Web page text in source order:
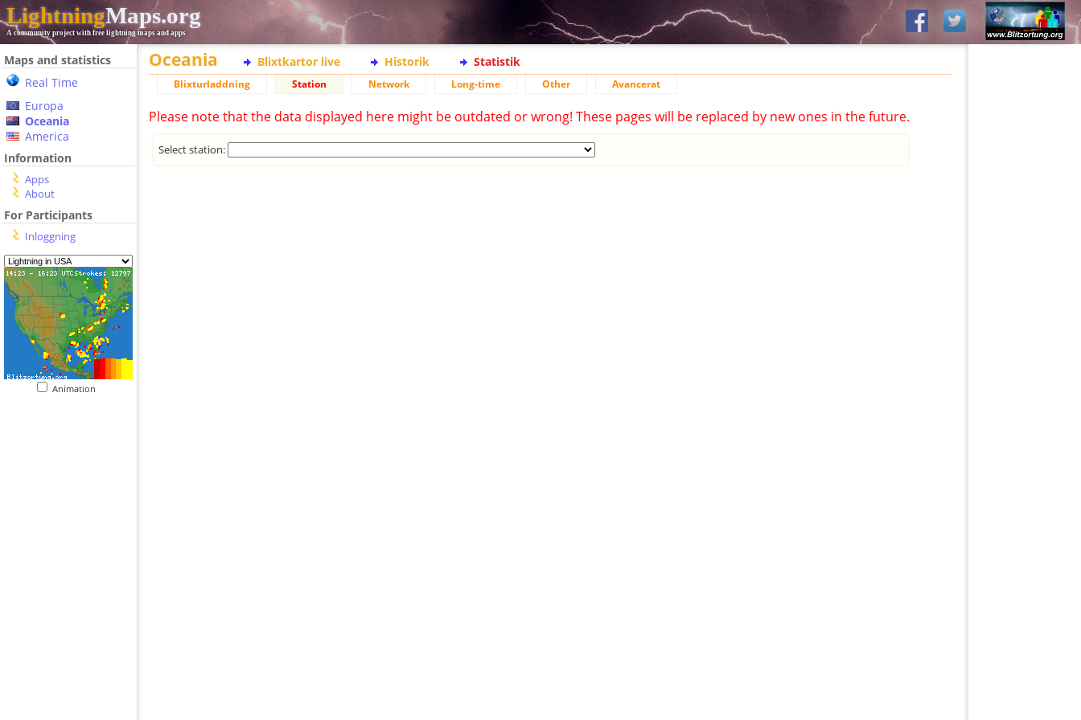
LightningMaps.org
A community project with free lightning maps and apps
Maps and statistics
Real Time
Europa
Oceania
America
Information
Apps
About
For Participants
Inloggning
Animation
Oceania Blixtkartor live Historik Statistik
Blixturladdning Station Network Long-time Other Avancerat
Please note that the data displayed here might be outdated or wrong! These pages will be replaced by new ones in the future.
Select station: